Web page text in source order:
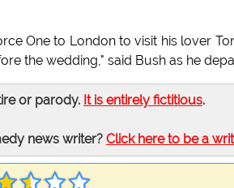
One to London to visit his lover
the wedding," said Bush as he
or parody. It is entirely fictitious.
news writer? Click here to be a